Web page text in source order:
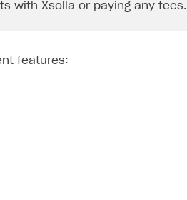
with Xsolla or paying any fees.
features: